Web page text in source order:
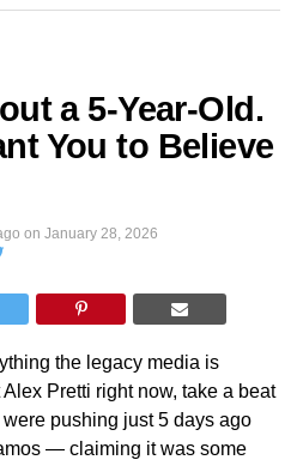
a 5-Year-Old.
You to Believe
on January 28, 2026
the legacy media is
Pretti right now, take a beat
pushing just 5 days ago
— claiming it was some